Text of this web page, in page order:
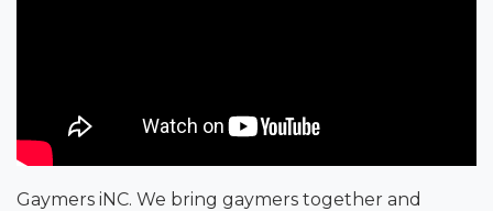
Gaymers iNC. We bring gaymers together and